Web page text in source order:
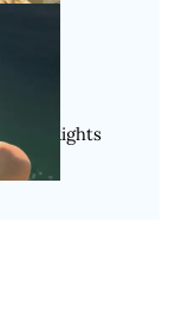
All Rights